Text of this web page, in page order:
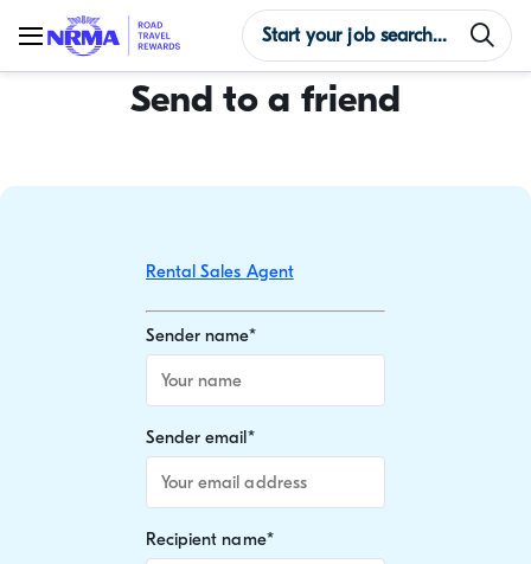
Send to a friend
Rental Sales Agent
Sender name*
Sender email*
Recipient name*